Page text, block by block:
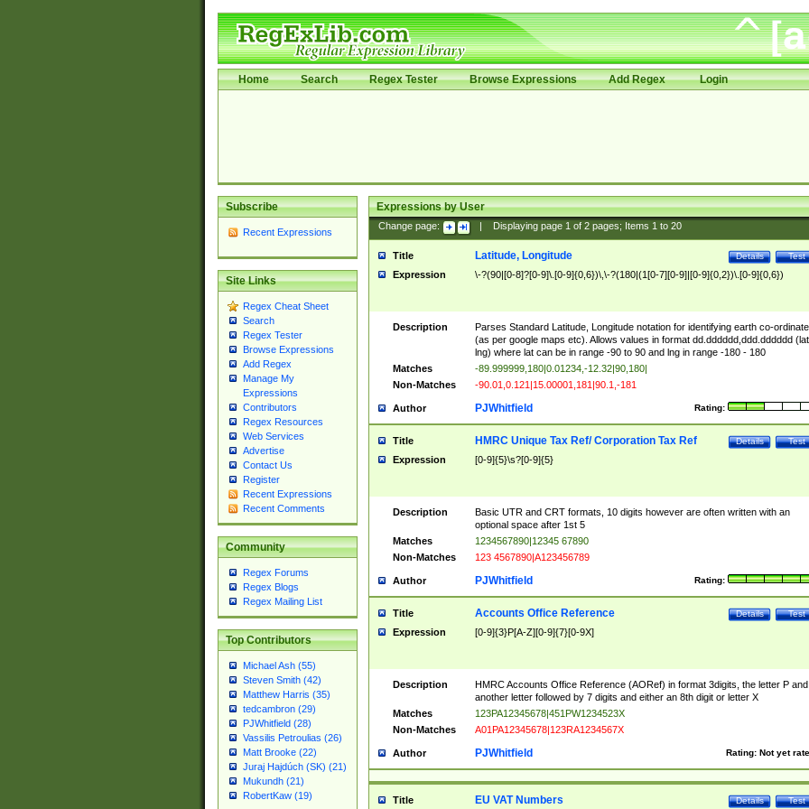
Home Search Regex Tester Browse Expressions Add Regex Login
Subscribe
Recent Expressions
Site Links
Regex Cheat Sheet
Search
Regex Tester
Browse Expressions
Add Regex
Manage My
Expressions
Contributors
Regex Resources
Web Services
Advertise
Contact Us
Register
Recent Expressions
Recent Comments
Community
Regex Forums
Regex Blogs
Regex Mailing List
Top Contributors
Michael Ash (55)
Steven Smith (42)
Matthew Harris (35)
tedcambron (29)
PJWhitfield (28)
Vassilis Petroulias (26)
Matt Brooke (22)
Juraj Hajdúch (SK) (21)
Mukundh (21)
RobertKaw (19)
Expressions by User
Change page: Displaying page 1of 2pages; Items 1to 20
Title Test
Details
Latitude, Longitude
Expression \-?(90|[0-8]?[0-9]\.[0-9]{0,6})\,\-?(180|(1[0-7][0-9]|[0-9]{0,2})\.[0-9]{0,6})
Description
Parses Standard Latitude, Longitude notation for identifying earth co-
(as per google maps etc). Allows values in format dd.dddddd,ddd.dddddd
lng) where lat can be in range -90 to 90 and lng in range -180 - 180
Matches
-89.999999,180|0.01234,-12.32|90,180|
Non-Matches
-90.01,0.121|15.00001,181|90.1,-181
Author Rating:
PJWhitfield
Title Test
Details
HMRC Unique Tax Ref/ Corporation Tax Ref
Expression [0-9]{5}\s?[0-9]{5}
Description
Basic UTR and CRT formats, 10 digits however are often written with an
optional space after 1st 5
Matches
1234567890|12345 67890
Non-Matches
123 4567890|A123456789
Author Rating:
PJWhitfield
Title Test
Details
Accounts Office Reference
Expression [0-9]{3}P[A-Z][0-9]{7}[0-9X]
Description
HMRC Accounts Office Reference (AORef) in format 3digits, the letter P and
another letter followed by 7 digits and either an 8th digit or letter X
Matches
123PA12345678|451PW1234523X
Non-Matches
A01PA12345678|123RA1234567X
Author Rating: Not yet
PJWhitfield
Title Test
Details
EU VAT Numbers